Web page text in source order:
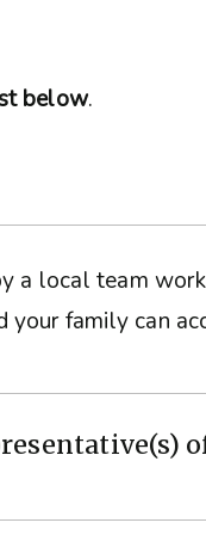
below.
a local team
family can